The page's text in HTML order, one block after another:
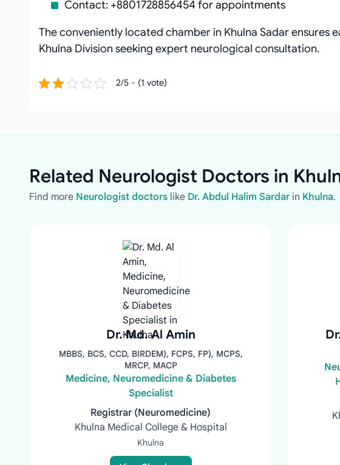
Contact: +8801728856454 for appointments
The conveniently located chamber in Khulna Sadar ensures
Khulna Division seeking expert neurological consultation.
2/5 - (1 vote)
Related Neurologist Doctors in
Find more Neurologist doctors like Dr. Abdul Halim Sardar in Khulna.
Dr. Md. Al Amin
MBBS, BCS, CCD, BIRDEM), FCPS, FP), MCPS,
MRCP, MACP
Medicine, Neuromedicine & Diabetes
Specialist
Registrar (Neuromedicine)
Khulna Medical College & Hospital
Khulna